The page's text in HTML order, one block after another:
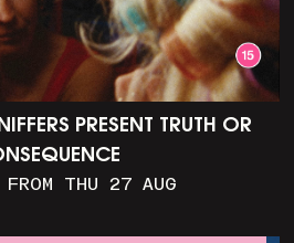
PRESENT TRUTH OR
FROM THU 27 AUG